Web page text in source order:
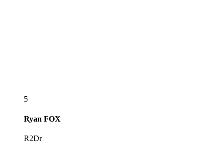
5
Ryan FOX
R2Dr